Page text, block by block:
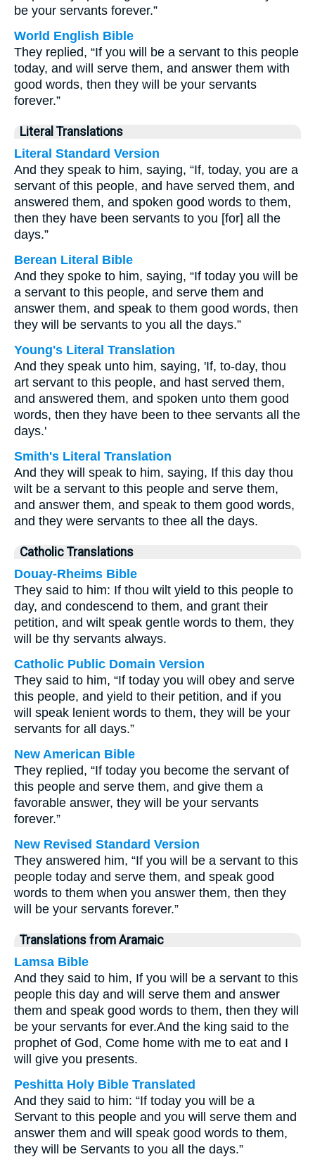
be your servants forever.”
World English Bible
They replied, “If you will be a servant to this people
today, and will serve them, and answer them with
good words, then they will be your servants
forever.”
Literal Translations
Literal Standard Version
And they speak to him, saying, “If, today, you are a
servant of this people, and have served them, and
answered them, and spoken good words to them,
then they have been servants to you [for] all the
days.”
Berean Literal Bible
And they spoke to him, saying, “If today you will be
a servant to this people, and serve them and
answer them, and speak to them good words, then
they will be servants to you all the days.”
Young's Literal Translation
And they speak unto him, saying, 'If, to-day, thou
art servant to this people, and hast served them,
and answered them, and spoken unto them good
words, then they have been to thee servants all the
days.'
Smith's Literal Translation
And they will speak to him, saying, If this day thou
wilt be a servant to this people and serve them,
and answer them, and speak to them good words,
and they were servants to thee all the days.
Catholic Translations
Douay-Rheims Bible
They said to him: If thou wilt yield to this people to
day, and condescend to them, and grant their
petition, and wilt speak gentle words to them, they
will be thy servants always.
Catholic Public Domain Version
They said to him, “If today you will obey and serve
this people, and yield to their petition, and if you
will speak lenient words to them, they will be your
servants for all days.”
New American Bible
They replied, “If today you become the servant of
this people and serve them, and give them a
favorable answer, they will be your servants
forever.”
New Revised Standard Version
They answered him, “If you will be a servant to this
people today and serve them, and speak good
words to them when you answer them, then they
will be your servants forever.”
Translations from Aramaic
Lamsa Bible
And they said to him, If you will be a servant to this
people this day and will serve them and answer
them and speak good words to them, then they will
be your servants for ever.And the king said to the
prophet of God, Come home with me to eat and I
will give you presents.
Peshitta Holy Bible Translated
And they said to him: “If today you will be a
Servant to this people and you will serve them and
answer them and will speak good words to them,
they will be Servants to you all the days.”